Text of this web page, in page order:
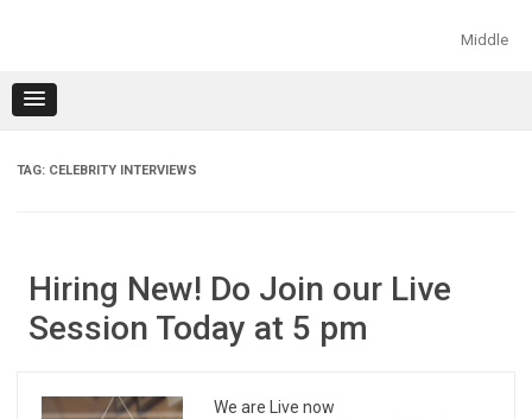
Middle
TAG: CELEBRITY INTERVIEWS
Hiring New! Do Join our Live
Session Today at 5 pm
We are Live now